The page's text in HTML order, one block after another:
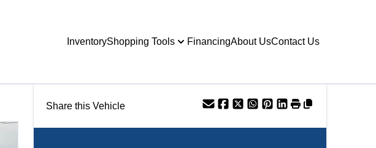
InventoryShopping Tools FinancingAbout UsContact Us
Share this Vehicle